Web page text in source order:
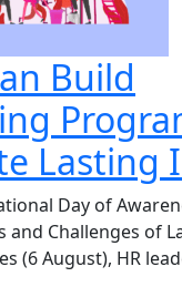
Build
Lasting
Day of
and Challenges of
(6 August), HR